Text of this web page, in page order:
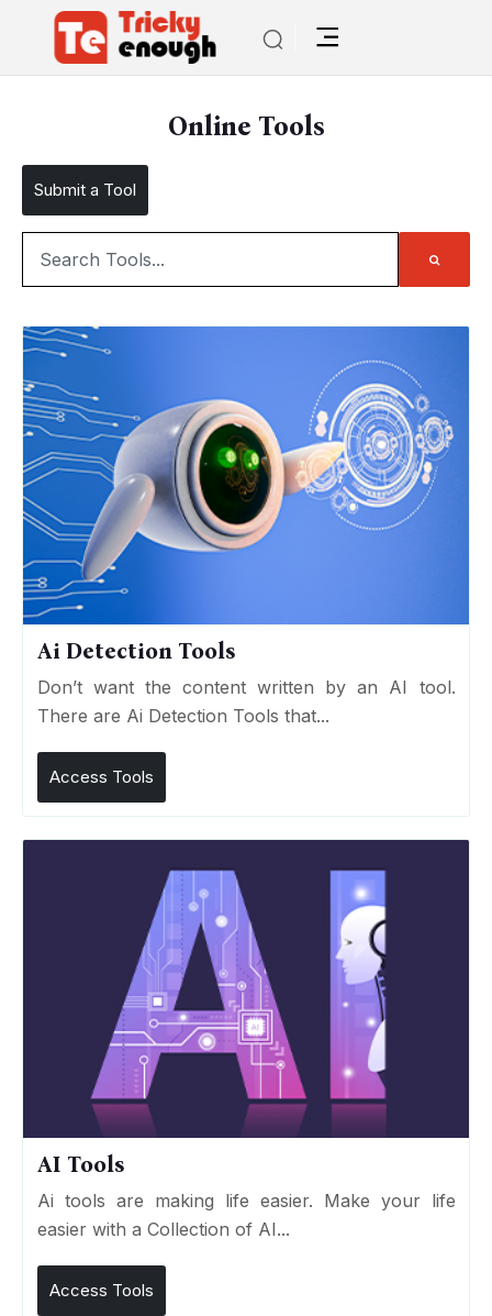
Online Tools
Submit a Tool
Ai Detection Tools
Don’t want the content written by an AI tool.
There are Ai Detection Tools that...
Access Tools
AI Tools
Ai tools are making life easier. Make your life
easier with a Collection of AI...
Access Tools